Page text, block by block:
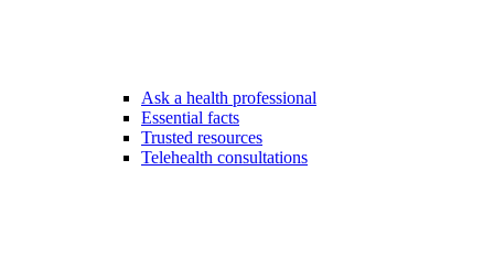
Ask a health professional
Essential facts
Trusted resources
Telehealth consultations